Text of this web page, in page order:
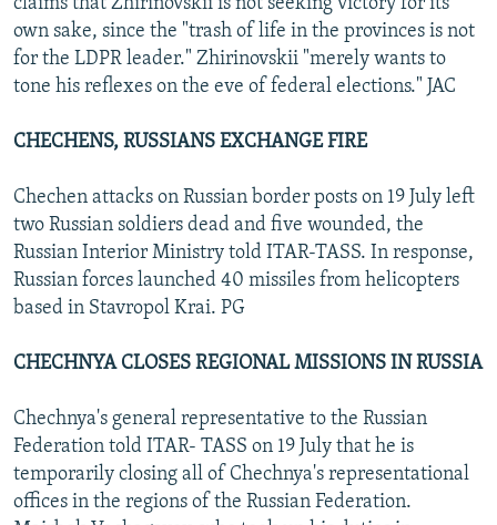
own sake, since the "trash of life in the provinces is not
for the LDPR leader." Zhirinovskii "merely wants to
tone his reflexes on the eve of federal elections." JAC
CHECHENS, RUSSIANS EXCHANGE FIRE
Chechen attacks on Russian border posts on 19 July left
two Russian soldiers dead and five wounded, the
Russian Interior Ministry told ITAR-TASS. In response,
Russian forces launched 40 missiles from helicopters
based in Stavropol Krai. PG
CHECHNYA CLOSES REGIONAL MISSIONS IN RUSSIA
Chechnya's general representative to the Russian
Federation told ITAR- TASS on 19 July that he is
temporarily closing all of Chechnya's representational
offices in the regions of the Russian Federation.